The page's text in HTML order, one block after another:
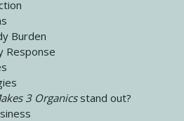
Burden
Response
3 Organicsstand out?